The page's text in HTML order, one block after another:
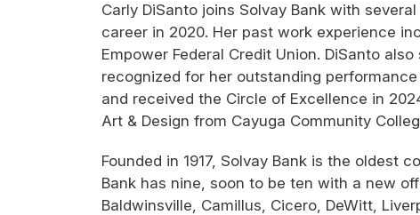
Carly DiSanto joins Solvay Bank with
career in 2020. Her past work experience
Empower Federal Credit Union. DiSanto
recognized for her outstanding
and received the Circle of Excellence in
Art & Design from Cayuga Community
Founded in 1917, Solvay Bank is the oldest
Bank has nine, soon to be ten with a new
Baldwinsville, Camillus, Cicero, DeWitt,